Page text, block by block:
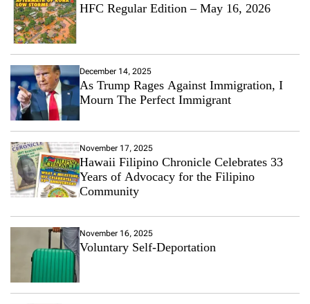
HFC Regular Edition – May 16, 2026
December 14, 2025
As Trump Rages Against Immigration, I
Mourn The Perfect Immigrant
November 17, 2025
Hawaii Filipino Chronicle Celebrates 33
Years of Advocacy for the Filipino
Community
November 16, 2025
Voluntary Self-Deportation